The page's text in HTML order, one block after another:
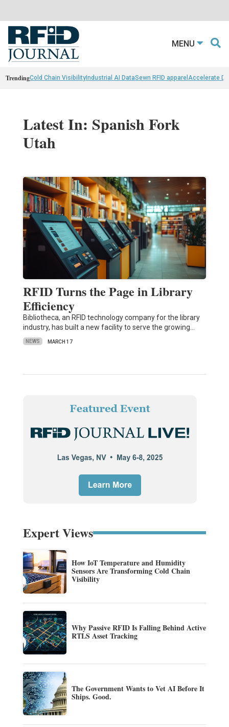
MENU
TrendingCold Chain VisibilityIndustrial AI DataSewn RFID apparel Accelerate
Latest In: Spanish Fork
Utah
RFID Turns the Page in Library
Efficiency
Bibliotheca, an RFID technology company for the library
industry, has built a new facility to serve the growing…
NEWS MARCH 17
Expert Views
How IoT Temperature and Humidity
Sensors Are Transforming Cold Chain
Visibility
Why Passive RFID Is Falling Behind Active
RTLS Asset Tracking
The Government Wants to Vet AI Before It
Ships. Good.